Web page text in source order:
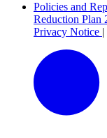
Policies and
Reduction Plan
Privacy Notice |